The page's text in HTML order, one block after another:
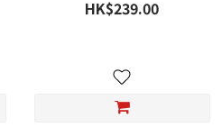
HK$239.00